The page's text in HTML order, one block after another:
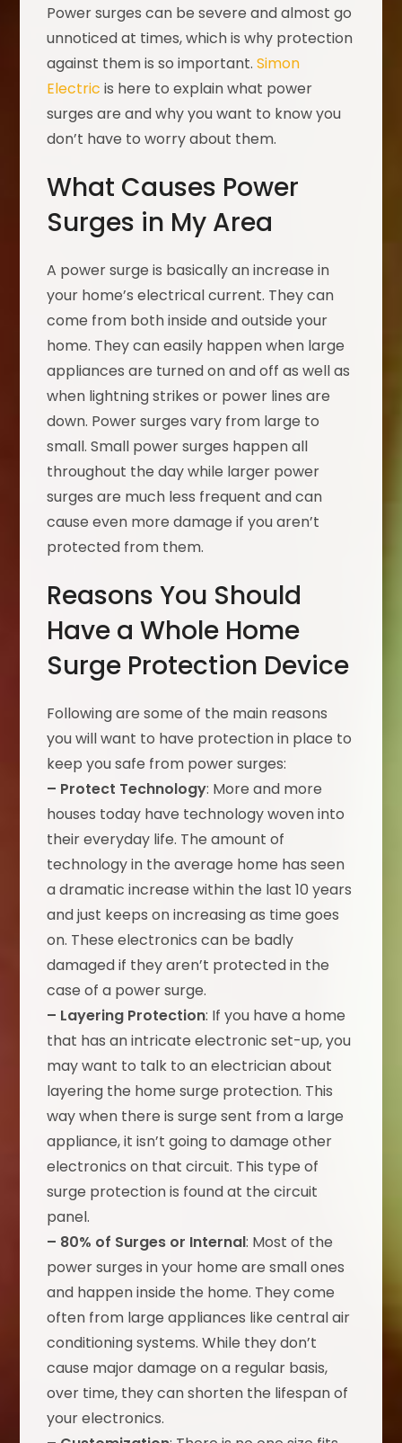
Power surges can be severe and almost go
unnoticed at times, which is why protection
against them is so important.Simon
Electric is here to explain what power
surges are and why you want to know you
don’t have to worry about them.
What Causes Power
Surges in My Area
A power surge is basically an increase in
your home’s electrical current. They can
come from both inside and outside your
home. They can easily happen when large
appliances are turned on and off as well as
when lightning strikes or power lines are
down. Power surges vary from large to
small. Small power surges happen all
throughout the day while larger power
surges are much less frequent and can
cause even more damage if you aren’t
protected from them.
Reasons You Should
Have a Whole Home
Surge Protection Device
Following are some of the main reasons
you will want to have protection in place to
keep you safe from power surges:
– Protect Technology: More and more
houses today have technology woven into
their everyday life. The amount of
technology in the average home has seen
a dramatic increase within the last 10 years
and just keeps on increasing as time goes
on. These electronics can be badly
damaged if they aren’t protected in the
case of a power surge.
– Layering Protection: If you have a home
that has an intricate electronic set-up, you
may want to talk to an electrician about
layering the home surge protection. This
way when there is surge sent from a large
appliance, it isn’t going to damage other
electronics on that circuit. This type of
surge protection is found at the circuit
panel.
– 80% of Surges or Internal: Most of the
power surges in your home are small ones
and happen inside the home. They come
often from large appliances like central air
conditioning systems. While they don’t
cause major damage on a regular basis,
over time, they can shorten the lifespan of
your electronics.